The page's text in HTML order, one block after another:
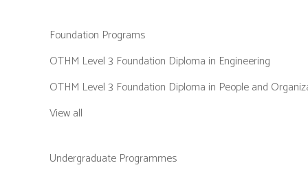
Foundation Programs
OTHM Level 3 Foundation Diploma in Engineering
OTHM Level 3 Foundation Diploma in People and
View all
Undergraduate Programmes